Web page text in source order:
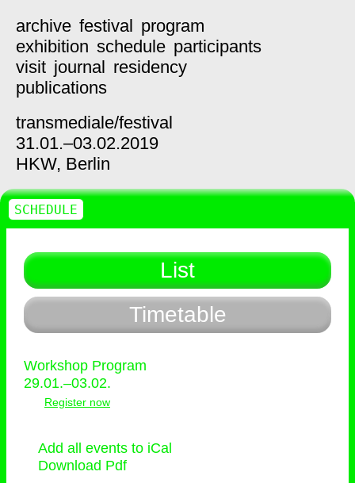
archive festival program
exhibition schedule participants
visit journal residency
publications
transmediale/festival
31.01.–03.02.2019
HKW, Berlin
List
Timetable
Workshop Program
29.01.–03.02.
Register now
Add all events to iCal
Download Pdf
SCHEDULE